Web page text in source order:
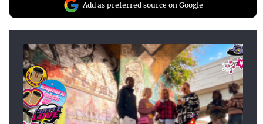
Add as preferred source on Google